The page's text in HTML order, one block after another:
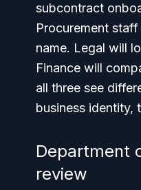
subcontract
Procurement
name. Legal will
Finance will
all three see
business identity,
Department
review